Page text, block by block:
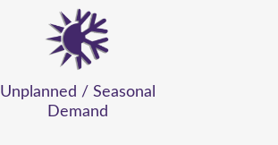
Unplanned / Seasonal
Demand